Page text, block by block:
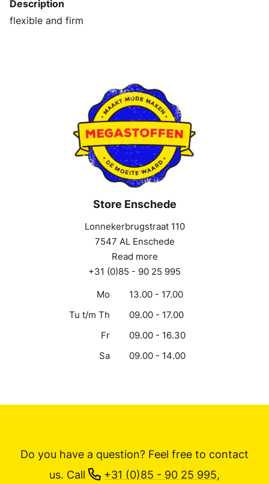
Description
flexible and firm
Store Enschede
Lonnekerbrugstraat 110
7547 AL Enschede
Read more
+31 (0)85 - 90 25 995
Mo
13.00 - 17.00
Tu t/m Th
09.00 - 17.00
Fr
09.00 - 16.30
Sa
09.00 - 14.00
Do you have a question? Feel free to contact
us. Call +31 (0)85 - 90 25 995,